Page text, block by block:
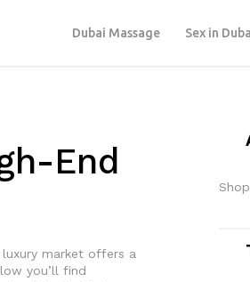
Dubai Massage Sex in
End
market offers a
you’ll find